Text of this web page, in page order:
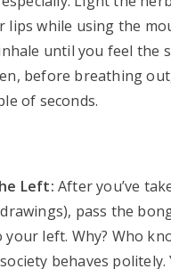
lips while using the
until you feel the
before breathing
of seconds.
Left: After you’ve
pass the
left. Why? Who
behaves politely.